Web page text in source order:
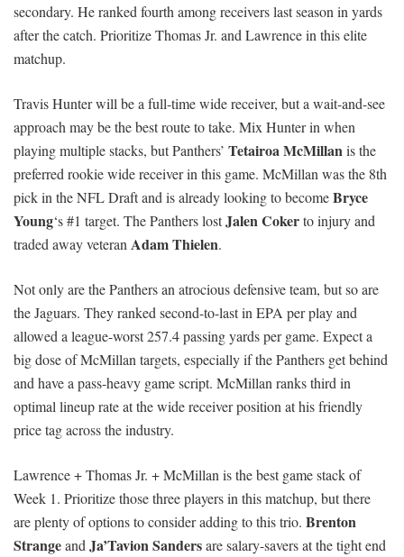
secondary. He ranked fourth among receivers last season in yards
after the catch. Prioritize Thomas Jr. and Lawrence in this elite
matchup.
Travis Hunter will be a full-time wide receiver, but a wait-and-see
approach may be the best route to take. Mix Hunter in when
playing multiple stacks, but Panthers’ Tetairoa McMillanis the
preferred rookie wide receiver in this game. McMillan was the 8th
pick in the NFL Draft and is already looking to becomeBryce
Young‘s #1 target. The Panthers lostJalen Cokerto injury and
traded away veteranAdam Thielen.
Not only are the Panthers an atrocious defensive team, but so are
the Jaguars. They ranked second-to-last in EPA per play and
allowed a league-worst 257.4 passing yards per game. Expect a
big dose of McMillan targets, especially if the Panthers get behind
and have a pass-heavy game script. McMillan ranks third in
optimal lineup rate at the wide receiver position at his friendly
price tag across the industry.
Lawrence + Thomas Jr. + McMillan is the best game stack of
Week 1. Prioritize those three players in this matchup, but there
are plenty of options to consider adding to this trio. Brenton
StrangeandJa’Tavion Sandersare salary-savers at the tight end